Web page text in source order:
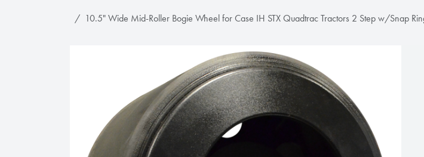
10.5" Wide Mid-Roller Bogie Wheel for Case IH STX Quadtrac Tractors 2 Step w/Snap